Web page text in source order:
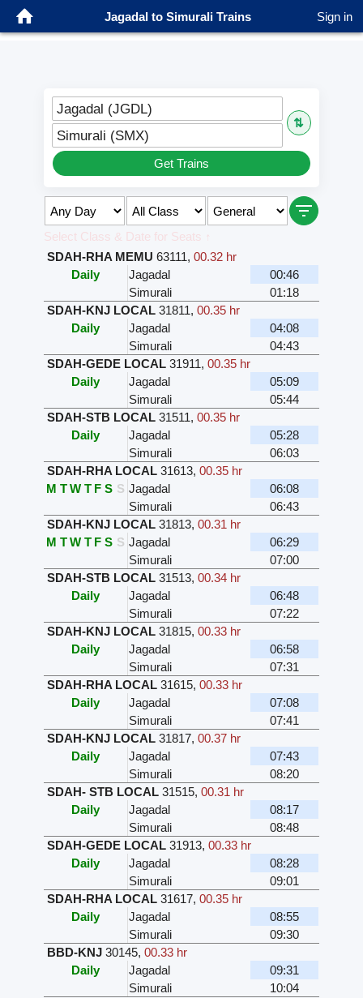
Jagadal to Simurali Trains Sign in
Jagadal (JGDL)
⇅
Simurali (SMX)
Get Trains
Select Class & Date for Seats ↑
SDAH-RHA MEMU 63111,00.32 hr
Daily
Jagadal
00:46
Simurali
01:18
SDAH-KNJ LOCAL 31811,00.35 hr
Daily
Jagadal
04:08
Simurali
04:43
SDAH-GEDE LOCAL 31911,00.35 hr
Daily
Jagadal
05:09
Simurali
05:44
SDAH-STB LOCAL 31511,00.35 hr
Daily
Jagadal
05:28
Simurali
06:03
SDAH-RHA LOCAL 31613,00.35 hr
M T W T F S S Jagadal
06:08
Simurali
06:43
SDAH-KNJ LOCAL 31813,00.31 hr
M T W T F S S Jagadal
06:29
Simurali
07:00
SDAH-STB LOCAL 31513,00.34 hr
Daily
Jagadal
06:48
Simurali
07:22
SDAH-KNJ LOCAL 31815,00.33 hr
Daily
Jagadal
06:58
Simurali
07:31
SDAH-RHA LOCAL 31615,00.33 hr
Daily
Jagadal
07:08
Simurali
07:41
SDAH-KNJ LOCAL 31817,00.37 hr
Daily
Jagadal
07:43
Simurali
08:20
SDAH- STB LOCAL 31515,00.31 hr
Daily
Jagadal
08:17
Simurali
08:48
SDAH-GEDE LOCAL 31913,00.33 hr
Daily
Jagadal
08:28
Simurali
09:01
SDAH-RHA LOCAL 31617,00.35 hr
Daily
Jagadal
08:55
Simurali
09:30
BBD-KNJ 30145,00.33 hr
Daily
Jagadal
09:31
Simurali
10:04